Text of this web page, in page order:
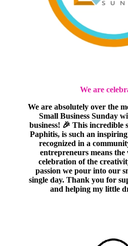
We are
We are absolutely over the
Small Business Sunday
business! 🎉 This incredible
Paphitis, is such an
recognized in a
entrepreneurs means the
celebration of the
passion we pour into our
single day. Thank you for
and helping my little